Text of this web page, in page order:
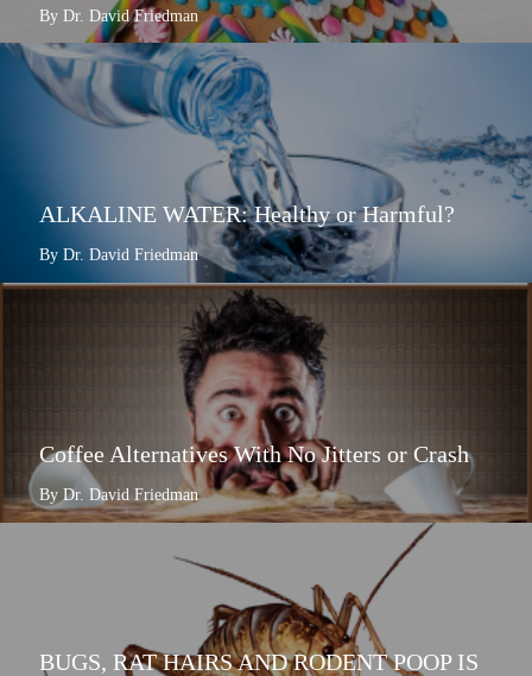
By Dr. David Friedman
ALKALINE WATER: Healthy or Harmful?
By Dr. David Friedman
Coffee Alternatives With No Jitters or Crash
By Dr. David Friedman
BUGS, RAT HAIRS AND RODENT POOP IS